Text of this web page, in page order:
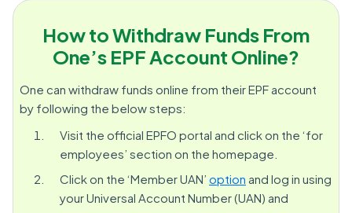
How to Withdraw Funds From
One’s EPF Account Online?
One can withdraw funds online from their EPF account
by following the below steps:
Visit the official EPFO portal and click on the ‘for
employees’ section on the homepage.
Click on the ‘Member UAN’ option and log in using
your Universal Account Number (UAN) and